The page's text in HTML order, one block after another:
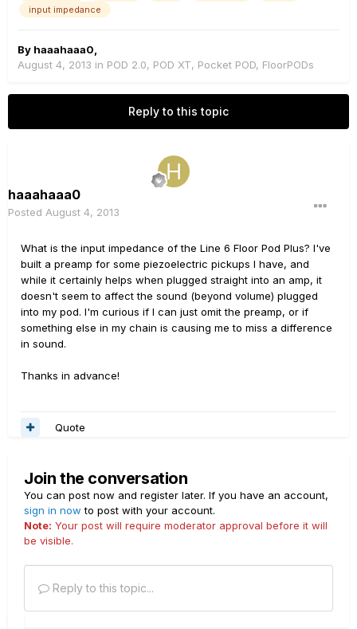
input impedance
By haaahaaa0
August 4, 2013 in POD 2.0, POD XT, Pocket POD, FloorPODs
Reply to this topic
haaahaaa0
Posted August 4, 2013
What is the input impedance of the Line 6 Floor Pod Plus? I've
built a preamp for some piezoelectric pickups I have, and
while it certainly helps when plugged straight into an amp, it
doesn't seem to affect the sound (beyond volume) plugged
into my pod. I'm curious if I can just omit the preamp, or if
something else in my chain is causing me to miss a difference
in sound.
Thanks in advance!
Quote
Join the conversation
You can post now and register later. If you have an account,
sign in now to post with your account.
Note: Your post will require moderator approval before it will
be visible.
Reply to this topic...